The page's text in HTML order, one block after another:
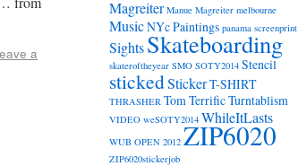
a
Magreiter Manue Magreiter melbourne
MusicNYcPaintings panama screenprint
SightsSkateboarding
skateroftheyear SMO SOTY2014 Stencil
stickedStickerT-SHIRT
THRASHER Tom TerrificTurntablism
VIDEO weSOTY2014 WhileItLasts
WUB OPEN 2012 ZIP6020
ZIP6020stickerjob